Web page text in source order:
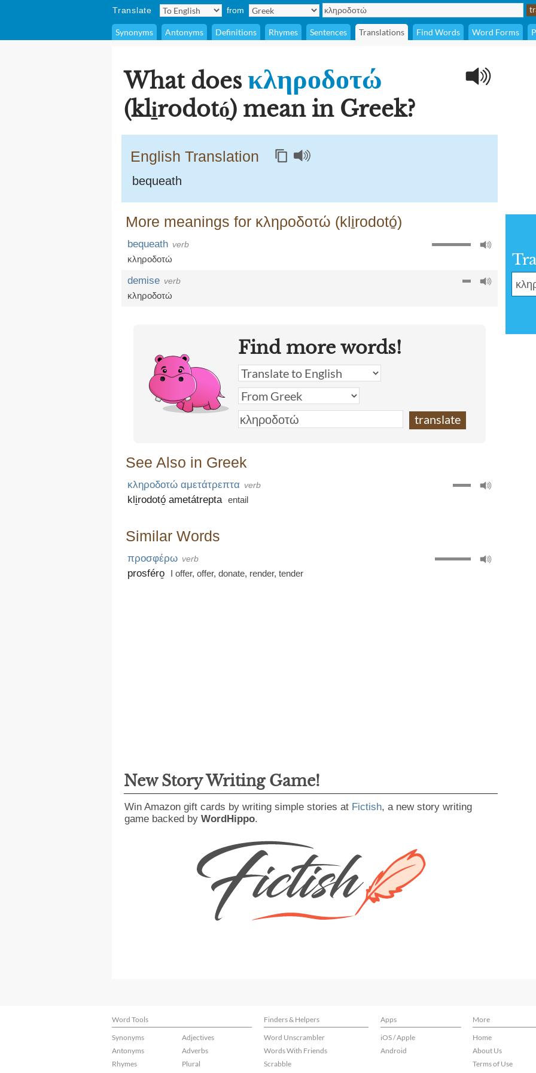
Translate from
Synonyms Antonyms Definitions Rhymes Sentences Translations Find Words Word Forms
What does κληροδοτώ
(kli̱rodotó̱) mean in Greek?
English Translation
bequeath
More meanings for κληροδοτώ (kli̱rodotó̱)
bequeath verb
κληροδοτώ
demise verb
κληροδοτώ
Find more words!
See Also in Greek
κληροδοτώ αμετάτρεπτα verb
kli̱rodotó̱ ametátrepta entail
Similar Words
προσφέρω verb
prosféro̱ I offer, offer, donate, render, tender
New Story Writing Game!
Win Amazon gift cards by writing simple stories at Fictish, a new story writing
game backed by WordHippo.
Word Tools Finders & Helpers Apps
More
Synonyms
Antonyms
Rhymes
Adjectives
Adverbs
Plural
Word Unscrambler
Words With Friends
Scrabble
iOS / Apple
Android
Home
About Us
Terms of Use